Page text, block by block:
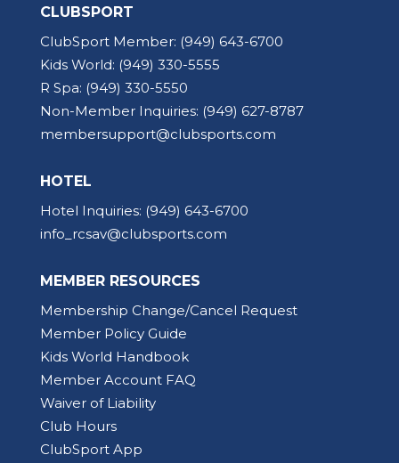
CLUBSPORT
ClubSport Member: (949) 643-6700
Kids World: (949) 330-5555
R Spa: (949) 330-5550
Non-Member Inquiries: (949) 627-8787
membersupport@clubsports.com
HOTEL
Hotel Inquiries: (949) 643-6700
info_rcsav@clubsports.com
MEMBER RESOURCES
Membership Change/Cancel Request
Member Policy Guide
Kids World Handbook
Member Account FAQ
Waiver of Liability
Club Hours
ClubSport App